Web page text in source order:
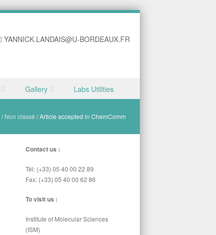
YANNICK.LANDAIS@U-BORDEAUX.FR
Gallery Labs Utilities
/Non classé /Article accepted in ChemComm
Contact us :
Tél: (+33) 05 40 00 22 89
Fax: (+33) 05 40 00 62 86
To visit us :
Institute of Molecular Sciences
(ISM)